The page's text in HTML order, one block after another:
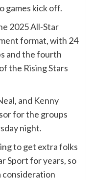
games kick off.
2025 All-Star
format, with 24
and the fourth
the Rising Stars
and Kenny
for the groups
night.
to get extra folks
Sport for years, so
consideration